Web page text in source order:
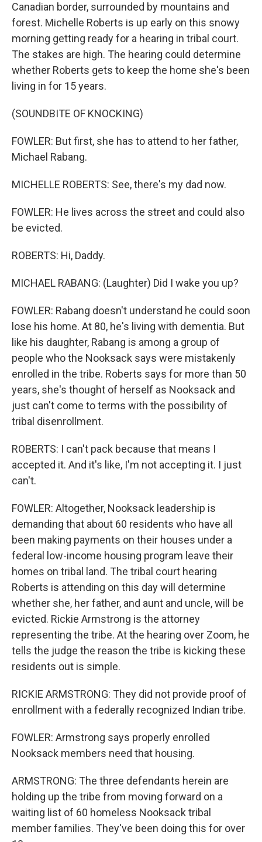
Canadian border, surrounded by mountains and
forest. Michelle Roberts is up early on this snowy
morning getting ready for a hearing in tribal court.
The stakes are high. The hearing could determine
whether Roberts gets to keep the home she's been
living in for 15 years.
(SOUNDBITE OF KNOCKING)
FOWLER: But first, she has to attend to her father,
Michael Rabang.
MICHELLE ROBERTS: See, there's my dad now.
FOWLER: He lives across the street and could also
be evicted.
ROBERTS: Hi, Daddy.
MICHAEL RABANG: (Laughter) Did I wake you up?
FOWLER: Rabang doesn't understand he could soon
lose his home. At 80, he's living with dementia. But
like his daughter, Rabang is among a group of
people who the Nooksack says were mistakenly
enrolled in the tribe. Roberts says for more than 50
years, she's thought of herself as Nooksack and
just can't come to terms with the possibility of
tribal disenrollment.
ROBERTS: I can't pack because that means I
accepted it. And it's like, I'm not accepting it. I just
can't.
FOWLER: Altogether, Nooksack leadership is
demanding that about 60 residents who have all
been making payments on their houses under a
federal low-income housing program leave their
homes on tribal land. The tribal court hearing
Roberts is attending on this day will determine
whether she, her father, and aunt and uncle, will be
evicted. Rickie Armstrong is the attorney
representing the tribe. At the hearing over Zoom, he
tells the judge the reason the tribe is kicking these
residents out is simple.
RICKIE ARMSTRONG: They did not provide proof of
enrollment with a federally recognized Indian tribe.
FOWLER: Armstrong says properly enrolled
Nooksack members need that housing.
ARMSTRONG: The three defendants herein are
holding up the tribe from moving forward on a
waiting list of 60 homeless Nooksack tribal
member families. They've been doing this for over